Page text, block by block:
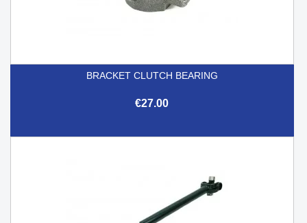
BRACKET CLUTCH BEARING
€27.00